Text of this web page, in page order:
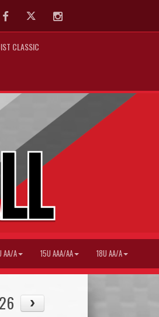
FacebookTwitter Instagram
CLASSIC
AA/A 15U AAA/AA 18U AA/A